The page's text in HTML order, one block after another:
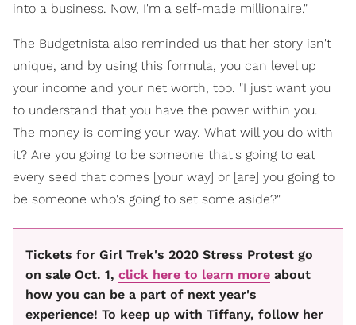
into a business. Now, I'm a self-made millionaire."
The Budgetnista also reminded us that her story isn't
unique, and by using this formula, you can level up
your income and your net worth, too. "I just want you
to understand that you have the power within you.
The money is coming your way. What will you do with
it? Are you going to be someone that's going to eat
every seed that comes [your way] or [are] you going to
be someone who's going to set some aside?"
Tickets for Girl Trek's 2020 Stress Protest go
on sale Oct. 1, click here to learn more about
how you can be a part of next year's
experience! To keep up with Tiffany, follow her